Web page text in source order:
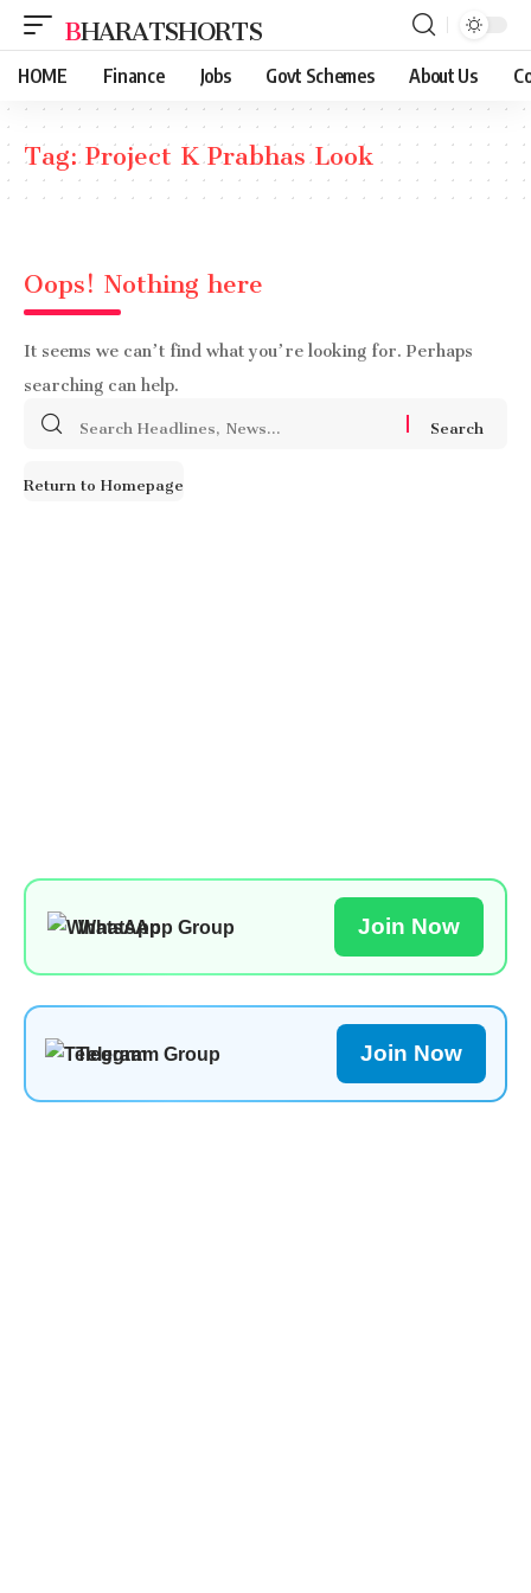
BHARATSHORTS
HOME Finance Jobs Govt Schemes About Us
Tag:Project K Prabhas Look
Oops! Nothing here
It seems we can’t find what you’re looking for. Perhaps
searching can help.
Search
Return to Homepage
WhatsApp Group Join Now
Telegram Group Join Now